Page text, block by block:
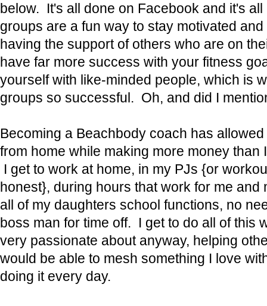
below. It's all done on Facebook and it's
groups are a fun way to stay motivated
having the support of others who are on
have far more success with your fitness
yourself with like-minded people, which is
groups so successful. Oh, and did I
Becoming a Beachbody coach has
from home while making more money than
I get to work at home, in my PJs {or
honest}, during hours that work for me and
all of my daughters school functions, no
boss man for time off. I get to do all of this
very passionate about anyway, helping
would be able to mesh something I love
doing it every day.